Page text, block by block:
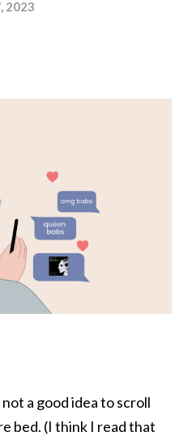
2023
a good idea to scroll
bed. (I think I read that